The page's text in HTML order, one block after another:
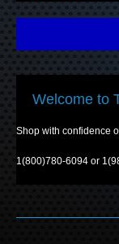
Welcome to
Shop with confidence
1(800)780-6094 or